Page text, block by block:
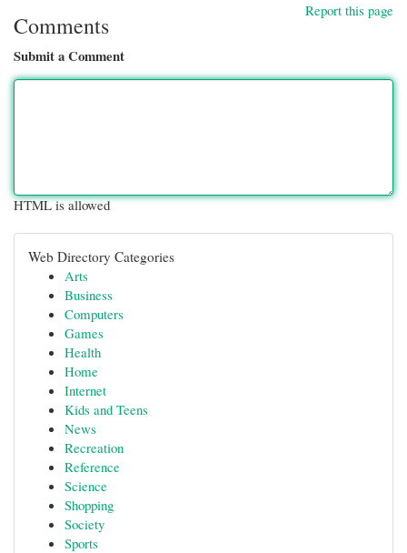
Report this page
Comments
Submit a Comment
HTML is allowed
Web Directory Categories
Arts
Business
Computers
Games
Health
Home
Internet
Kids and Teens
News
Recreation
Reference
Science
Shopping
Society
Sports